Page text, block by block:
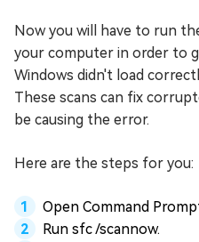
Now you will have to run
your computer in order to
Windows didn't load
These scans can fix
be causing the error.
Here are the steps for you:
Open Command
Run sfc /scannow.